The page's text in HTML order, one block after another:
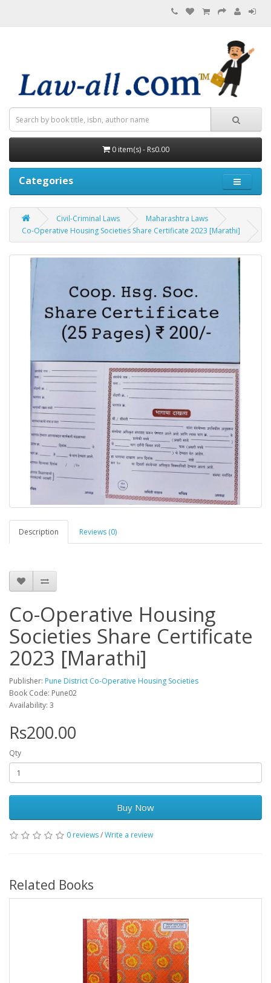
0 item(s) - Rs0.00
Categories
Civil-Criminal Laws
Maharashtra Laws
Co-Operative Housing Societies Share Certificate 2023 [Marathi]
Description Reviews (0)
Co-Operative Housing
Societies Share Certificate
2023 [Marathi]
Publisher: Pune District Co-Operative Housing Societies
Book Code: Pune02
Availability: 3
Rs200.00
Qty
Buy Now
0 reviews/Write a review
Related Books